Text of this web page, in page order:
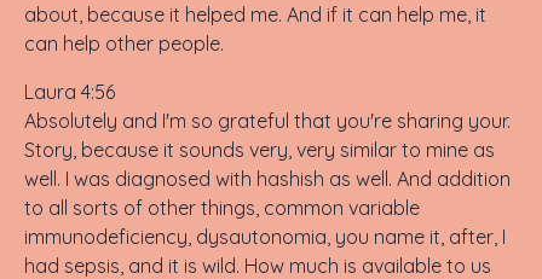
about, because it helped me. And if it can help me, it
can help other people.
Laura 4:56
Absolutely and I'm so grateful that you're sharing your.
Story, because it sounds very, very similar to mine as
well. I was diagnosed with hashish as well. And addition
to all sorts of other things, common variable
immunodeficiency, dysautonomia, you name it, after, I
had sepsis, and it is wild. How much is available to us